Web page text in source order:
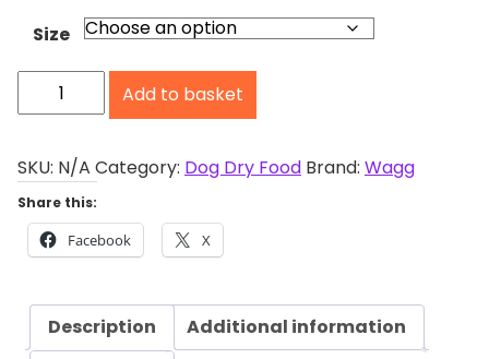
9
h
u
h
.
0
Size
a
g
A
Add to basket
SKU: N/A Category: Dog Dry Food Brand: Wagg
Share this:
Facebook X
Description
Additional information